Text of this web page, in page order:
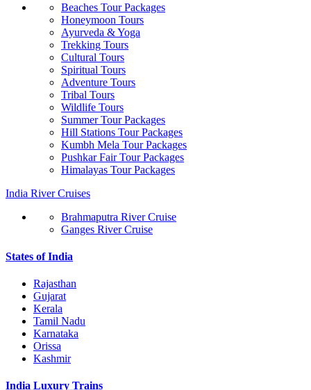
Beaches Tour Packages
Honeymoon Tours
Ayurveda & Yoga
Trekking Tours
Cultural Tours
Spiritual Tours
Adventure Tours
Tribal Tours
Wildlife Tours
Summer Tour Packages
Hill Stations Tour Packages
Kumbh Mela Tour Packages
Pushkar Fair Tour Packages
Himalayas Tour Packages
India River Cruises
Brahmaputra River Cruise
Ganges River Cruise
States of India
Rajasthan
Gujarat
Kerala
Tamil Nadu
Karnataka
Orissa
Kashmir
India Luxury Trains